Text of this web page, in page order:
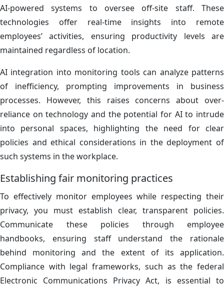
AI-powered systems to oversee off-site staff. These
technologies offer real-time insights into remote
employees’ activities, ensuring productivity levels are
maintained regardless of location.
AI integration into monitoring tools can analyze patterns
of inefficiency, prompting improvements in business
processes. However, this raises concerns about over-
reliance on technology and the potential for AI to intrude
into personal spaces, highlighting the need for clear
policies and ethical considerations in the deployment of
such systems in the workplace.
Establishing fair monitoring practices
To effectively monitor employees while respecting their
privacy, you must establish clear, transparent policies.
Communicate these policies through employee
handbooks, ensuring staff understand the rationale
behind monitoring and the extent of its application.
Compliance with legal frameworks, such as the federal
Electronic Communications Privacy Act, is essential to